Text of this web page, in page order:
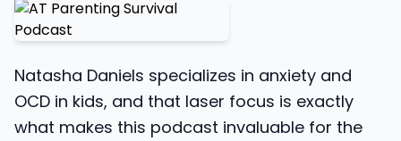
Natasha Daniels specializes in anxiety and
OCD in kids, and that laser focus is exactly
what makes this podcast invaluable for the